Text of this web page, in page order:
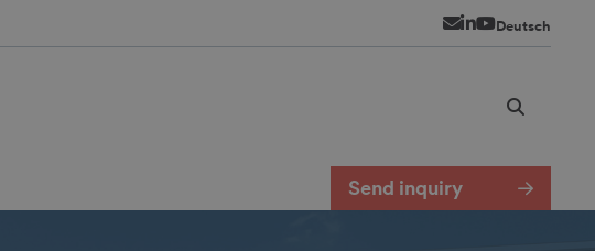
Newsletter
LinkedIn
YouTube
Deutsch
Send inquiry